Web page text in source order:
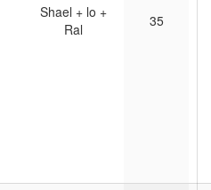
Shael + lo +
Ral
35